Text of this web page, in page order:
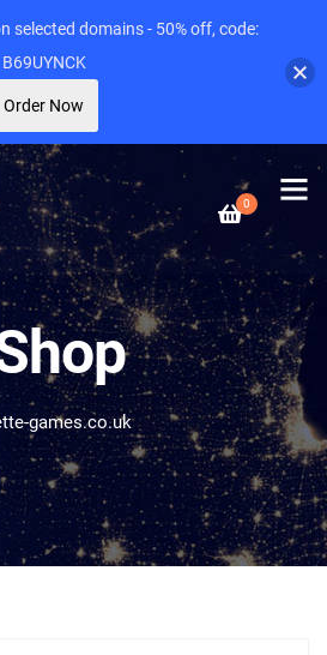
0
games.co.uk
selected domains - 50% off, code:
B69UYNCK
Order Now